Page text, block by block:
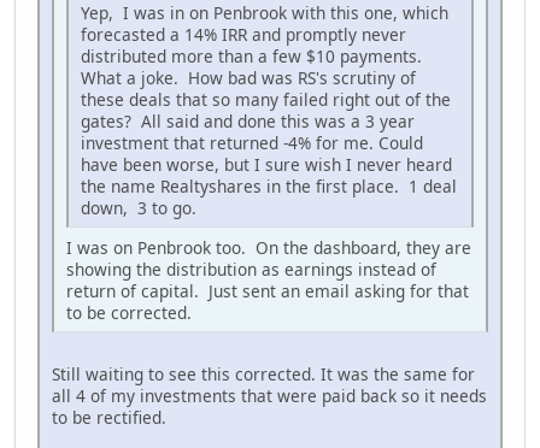
Yep, I was in on Penbrook with this one, which
forecasted a 14% IRR and promptly never
distributed more than a few $10 payments.
What a joke. How bad was RS's scrutiny of
these deals that so many failed right out of the
gates? All said and done this was a 3 year
investment that returned -4% for me. Could
have been worse, but I sure wish I never heard
the name Realtyshares in the first place. 1 deal
down, 3 to go.
I was on Penbrook too. On the dashboard, they are
showing the distribution as earnings instead of
return of capital. Just sent an email asking for that
to be corrected.
Still waiting to see this corrected. It was the same for
all 4 of my investments that were paid back so it needs
to be rectified.